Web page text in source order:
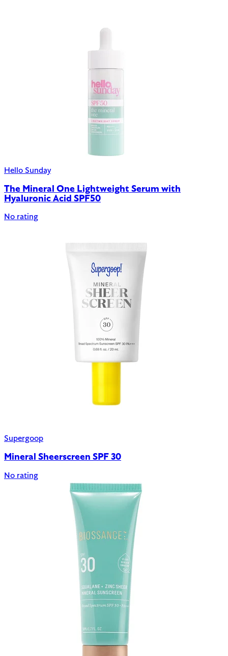
Hello Sunday
The Mineral One Lightweight Serum with
Hyaluronic Acid SPF50
No rating
Supergoop
Mineral Sheerscreen SPF 30
No rating